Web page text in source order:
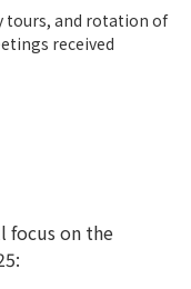
tours, and rotation of
received
focus on the